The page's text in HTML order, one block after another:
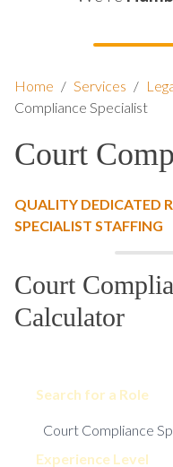
Home / Services /
Compliance Specialist
Court
QUALITY DEDICATED
SPECIALIST STAFFING
Court
Calculator
Search for a Role
Experience Level